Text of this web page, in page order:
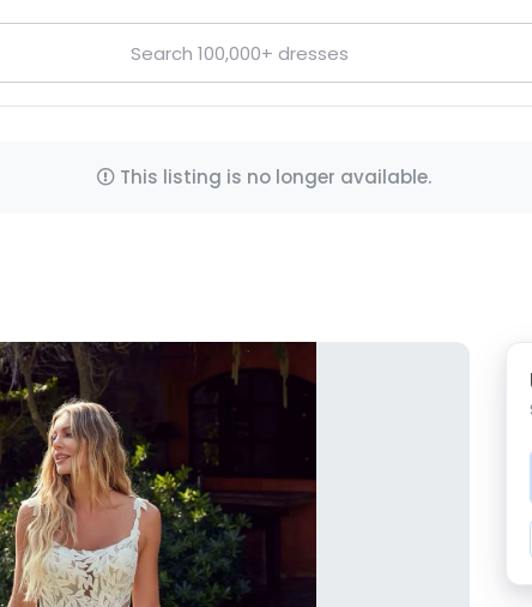
This listing is no longer available.